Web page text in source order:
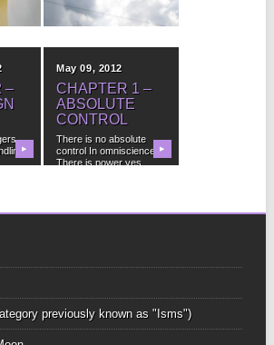
SOLOMENTE:
STRENGTH
Why is it that all the
(patience, forgiveness,
faith,...
–
▶
May 09, 2012
CHAPTER 1 –
ABSOLUTE
CONTROL
There is no absolute
control In omniscience
There is power yes,...
▶
previously known as "Isms")